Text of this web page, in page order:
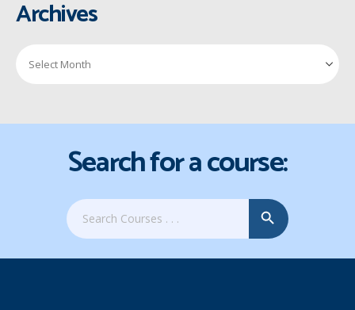
Archives
Search for a course:
Search
for:
Search Button